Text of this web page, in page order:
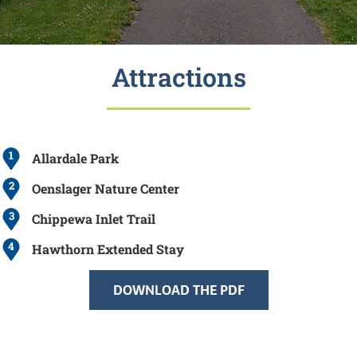
Attractions
1 Allardale Park
2 Oenslager Nature Center
3 Chippewa Inlet Trail
4 Hawthorn Extended Stay
DOWNLOAD THE PDF